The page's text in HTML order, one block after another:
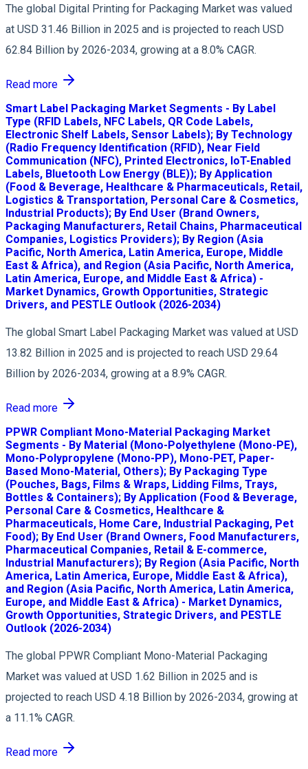
The global Digital Printing for Packaging Market was valued
at USD 31.46 Billion in 2025 and is projected to reach USD
62.84 Billion by 2026-2034, growing at a 8.0% CAGR.
Read more
Smart Label Packaging Market Segments - By Label
Type (RFID Labels, NFC Labels, QR Code Labels,
Electronic Shelf Labels, Sensor Labels); By Technology
(Radio Frequency Identification (RFID), Near Field
Communication (NFC), Printed Electronics, IoT-Enabled
Labels, Bluetooth Low Energy (BLE)); By Application
(Food & Beverage, Healthcare & Pharmaceuticals, Retail,
Logistics & Transportation, Personal Care & Cosmetics,
Industrial Products); By End User (Brand Owners,
Packaging Manufacturers, Retail Chains, Pharmaceutical
Companies, Logistics Providers); By Region (Asia
Pacific, North America, Latin America, Europe, Middle
East & Africa), and Region (Asia Pacific, North America,
Latin America, Europe, and Middle East & Africa) -
Market Dynamics, Growth Opportunities, Strategic
Drivers, and PESTLE Outlook (2026-2034)
The global Smart Label Packaging Market was valued at USD
13.82 Billion in 2025 and is projected to reach USD 29.64
Billion by 2026-2034, growing at a 8.9% CAGR.
Read more
PPWR Compliant Mono-Material Packaging Market
Segments - By Material (Mono-Polyethylene (Mono-PE),
Mono-Polypropylene (Mono-PP), Mono-PET, Paper-
Based Mono-Material, Others); By Packaging Type
(Pouches, Bags, Films & Wraps, Lidding Films, Trays,
Bottles & Containers); By Application (Food & Beverage,
Personal Care & Cosmetics, Healthcare &
Pharmaceuticals, Home Care, Industrial Packaging, Pet
Food); By End User (Brand Owners, Food Manufacturers,
Pharmaceutical Companies, Retail & E-commerce,
Industrial Manufacturers); By Region (Asia Pacific, North
America, Latin America, Europe, Middle East & Africa),
and Region (Asia Pacific, North America, Latin America,
Europe, and Middle East & Africa) - Market Dynamics,
Growth Opportunities, Strategic Drivers, and PESTLE
Outlook (2026-2034)
The global PPWR Compliant Mono-Material Packaging
Market was valued at USD 1.62 Billion in 2025 and is
projected to reach USD 4.18 Billion by 2026-2034, growing at
a 11.1% CAGR.
Read more